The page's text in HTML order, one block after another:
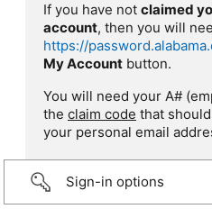
If you have not claimed
account, then you will
https://
My Account button.
You will need your A#
the claim code that
your personal email
Sign-in options